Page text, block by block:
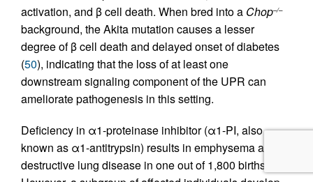
activation, and β cell death. When bred into a Chop–/–
background, the Akita mutation causes a lesser
degree of β cell death and delayed onset of diabetes
(50), indicating that the loss of at least one
downstream signaling component of the UPR can
ameliorate pathogenesis in this setting.
Deficiency in α1-proteinase inhibitor (α1-PI, also
known as α1-antitrypsin) results in emphysema and
destructive lung disease in one out of 1,800 births.